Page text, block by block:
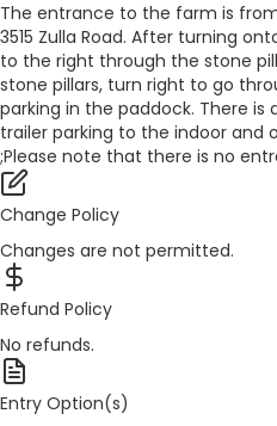
The entrance to the farm is
3515 Zulla Road. After turning
to the right through the stone
stone pillars, turn right to go
parking in the paddock. There
trailer parking to the indoor and
;Please note that there is no
Change Policy
Changes are not permitted.
Refund Policy
No refunds.
Entry Option(s)